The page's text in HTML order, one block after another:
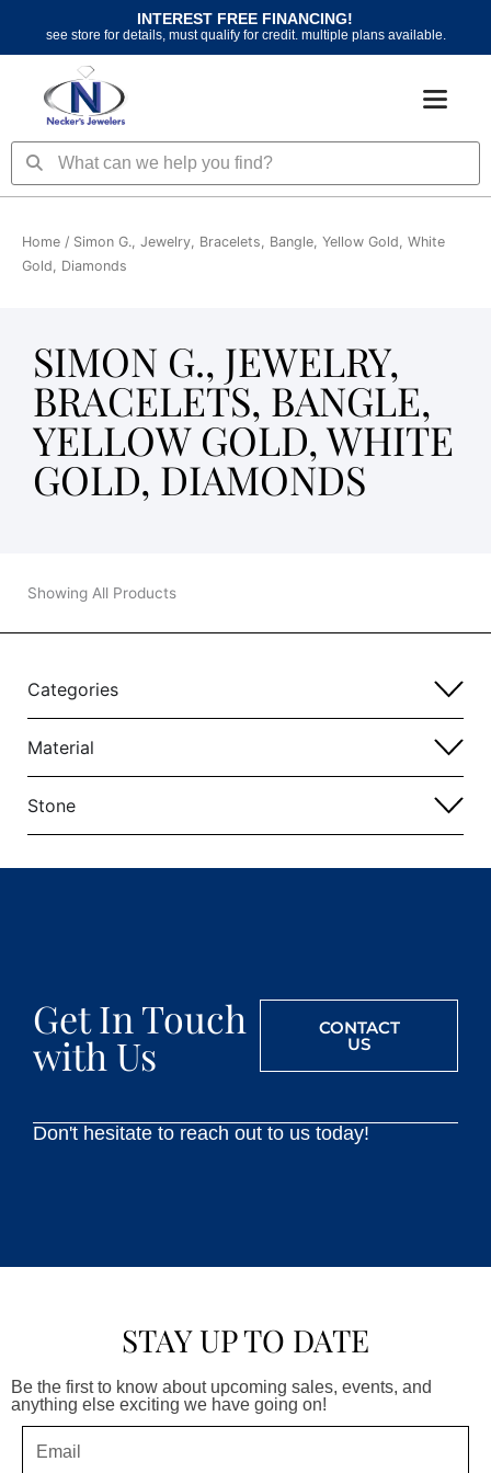
content
INTEREST FREE FINANCING!
see store for details, must qualify for credit. multiple plans available.
SearchSearch
Home / Simon G., Jewelry, Bracelets, Bangle, Yellow Gold, White
Gold, Diamonds
SIMON G., JEWELRY,
BRACELETS, BANGLE,
YELLOW GOLD, WHITE
GOLD, DIAMONDS
Showing All Products
Categories
Material
Stone
Get In Touch
with Us
CONTACT
US
Don't hesitate to reach out to us today!
STAY UP TO DATE
Be the first to know about upcoming sales, events, and
anything else exciting we have going on!